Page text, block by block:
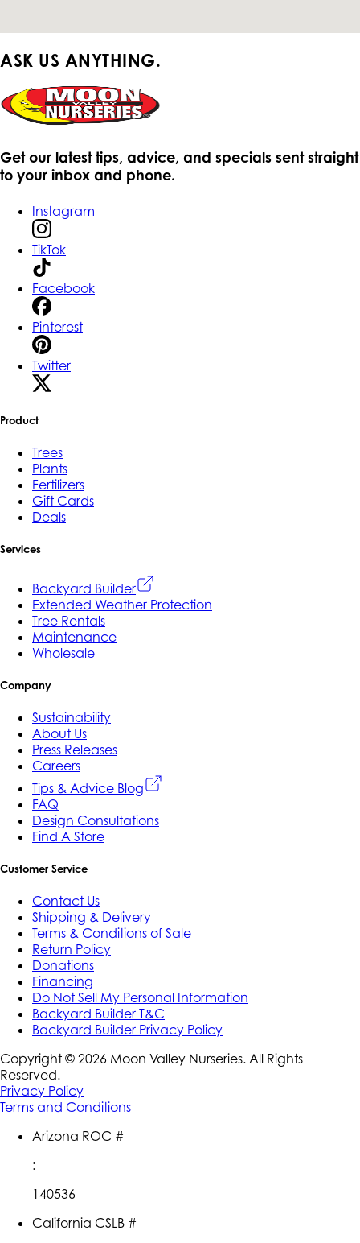
ASK US ANYTHING.
Get our latest tips, advice, and specials sent straight
to your inbox and phone.
Instagram
TikTok
Facebook
Pinterest
Twitter
Product
Trees
Plants
Fertilizers
Gift Cards
Deals
Services
Backyard Builder
Extended Weather Protection
Tree Rentals
Maintenance
Wholesale
Company
Sustainability
About Us
Press Releases
Careers
Tips & Advice Blog
FAQ
Design Consultations
Find A Store
Customer Service
Contact Us
Shipping & Delivery
Terms & Conditions of Sale
Return Policy
Donations
Financing
Do Not Sell My Personal Information
Backyard Builder T&C
Backyard Builder Privacy Policy
Copyright © 2026 Moon Valley Nurseries. All Rights
Reserved.
Privacy Policy
Terms and Conditions
Arizona ROC #
:
140536
California CSLB #